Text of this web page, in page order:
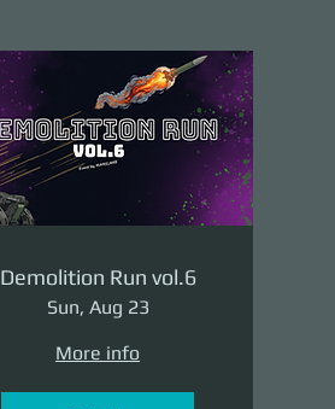
Demolition Run vol.6
Sun, Aug 23
More info